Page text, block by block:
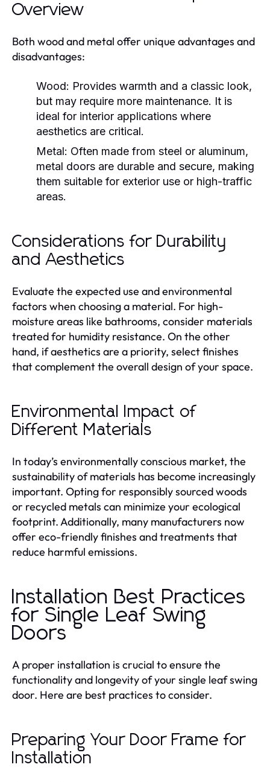
Overview
Both wood and metal offer unique advantages and
disadvantages:
Wood: Provides warmth and a classic look,
but may require more maintenance. It is
ideal for interior applications where
aesthetics are critical.
Metal: Often made from steel or aluminum,
metal doors are durable and secure, making
them suitable for exterior use or high-traffic
areas.
Considerations for Durability
and Aesthetics
Evaluate the expected use and environmental
factors when choosing a material. For high-
moisture areas like bathrooms, consider materials
treated for humidity resistance. On the other
hand, if aesthetics are a priority, select finishes
that complement the overall design of your space.
Environmental Impact of
Different Materials
In today’s environmentally conscious market, the
sustainability of materials has become increasingly
important. Opting for responsibly sourced woods
or recycled metals can minimize your ecological
footprint. Additionally, many manufacturers now
offer eco-friendly finishes and treatments that
reduce harmful emissions.
Installation Best Practices
for Single Leaf Swing
Doors
A proper installation is crucial to ensure the
functionality and longevity of your single leaf swing
door. Here are best practices to consider.
Preparing Your Door Frame for
Installation